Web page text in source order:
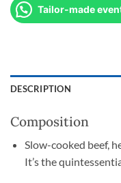
Tailor-made
DESCRIPTION
Composition
Slow-cooked beef,
It’s the